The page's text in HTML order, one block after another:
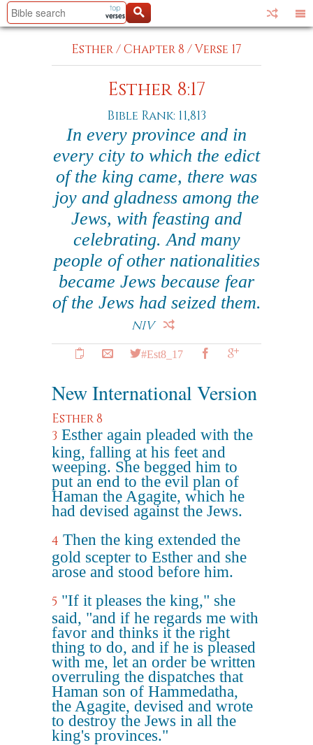
Esther/Chapter 8 /Verse 17
Esther 8:17
Bible Rank: 11,813
In every province and in
every city to which the edict
of the king came, there was
joy and gladness among the
Jews, with feasting and
celebrating. And many
people of other nationalities
became Jews because fear
of the Jews had seized them.
NIV
#Est8_17
New International Version
Esther 8
3 Esther again pleaded with the
king, falling at his feet and
weeping. She begged him to
put an end to the evil plan of
Haman the Agagite, which he
had devised against the Jews.
4 Then the king extended the
gold scepter to Esther and she
arose and stood before him.
5 "If it pleases the king," she
said, "and if he regards me with
favor and thinks it the right
thing to do, and if he is pleased
with me, let an order be written
overruling the dispatches that
Haman son of Hammedatha,
the Agagite, devised and wrote
to destroy the Jews in all the
king's provinces."